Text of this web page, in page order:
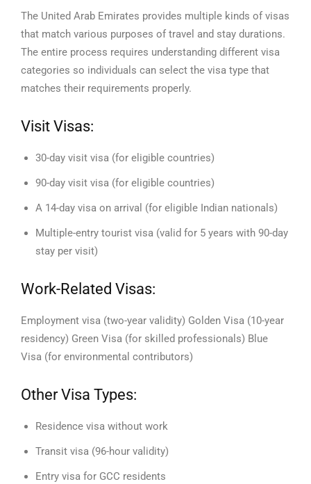
The United Arab Emirates provides multiple kinds of visas
that match various purposes of travel and stay durations.
The entire process requires understanding different visa
categories so individuals can select the visa type that
matches their requirements properly.
Visit Visas:
30-day visit visa (for eligible countries)
90-day visit visa (for eligible countries)
A 14-day visa on arrival (for eligible Indian nationals)
Multiple-entry tourist visa (valid for 5 years with 90-day
stay per visit)
Work-Related Visas:
Employment visa (two-year validity) Golden Visa (10-year
residency) Green Visa (for skilled professionals) Blue
Visa (for environmental contributors)
Other Visa Types:
Residence visa without work
Transit visa (96-hour validity)
Entry visa for GCC residents